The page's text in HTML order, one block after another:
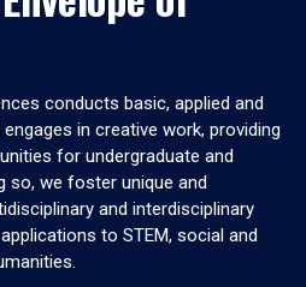
conducts basic, applied and
in creative work, providing
for undergraduate and
so, we foster unique and
and interdisciplinary
to STEM, social and